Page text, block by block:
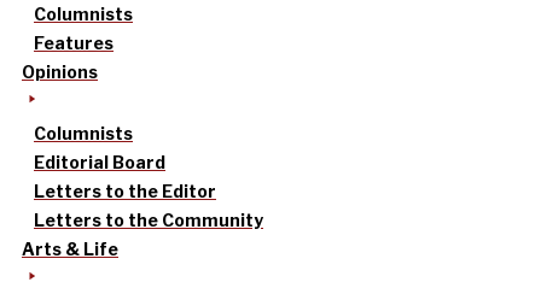
Columnists
Features
Opinions
Columnists
Editorial Board
Letters to the Editor
Letters to the Community
Arts & Life